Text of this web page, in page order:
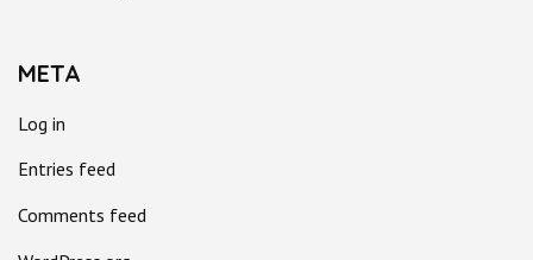
META
Log in
Entries feed
Comments feed